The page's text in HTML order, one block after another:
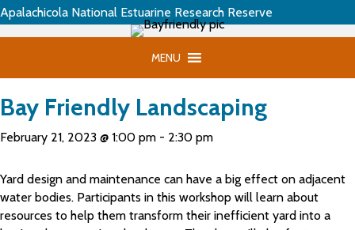
Apalachicola National Estuarine Research Reserve
MENU
Bay Friendly Landscaping
February 21, 2023 @ 1:00 pm - 2:30 pm
Yard design and maintenance can have a big effect on adjacent
water bodies. Participants in this workshop will learn about
resources to help them transform their inefficient yard into a